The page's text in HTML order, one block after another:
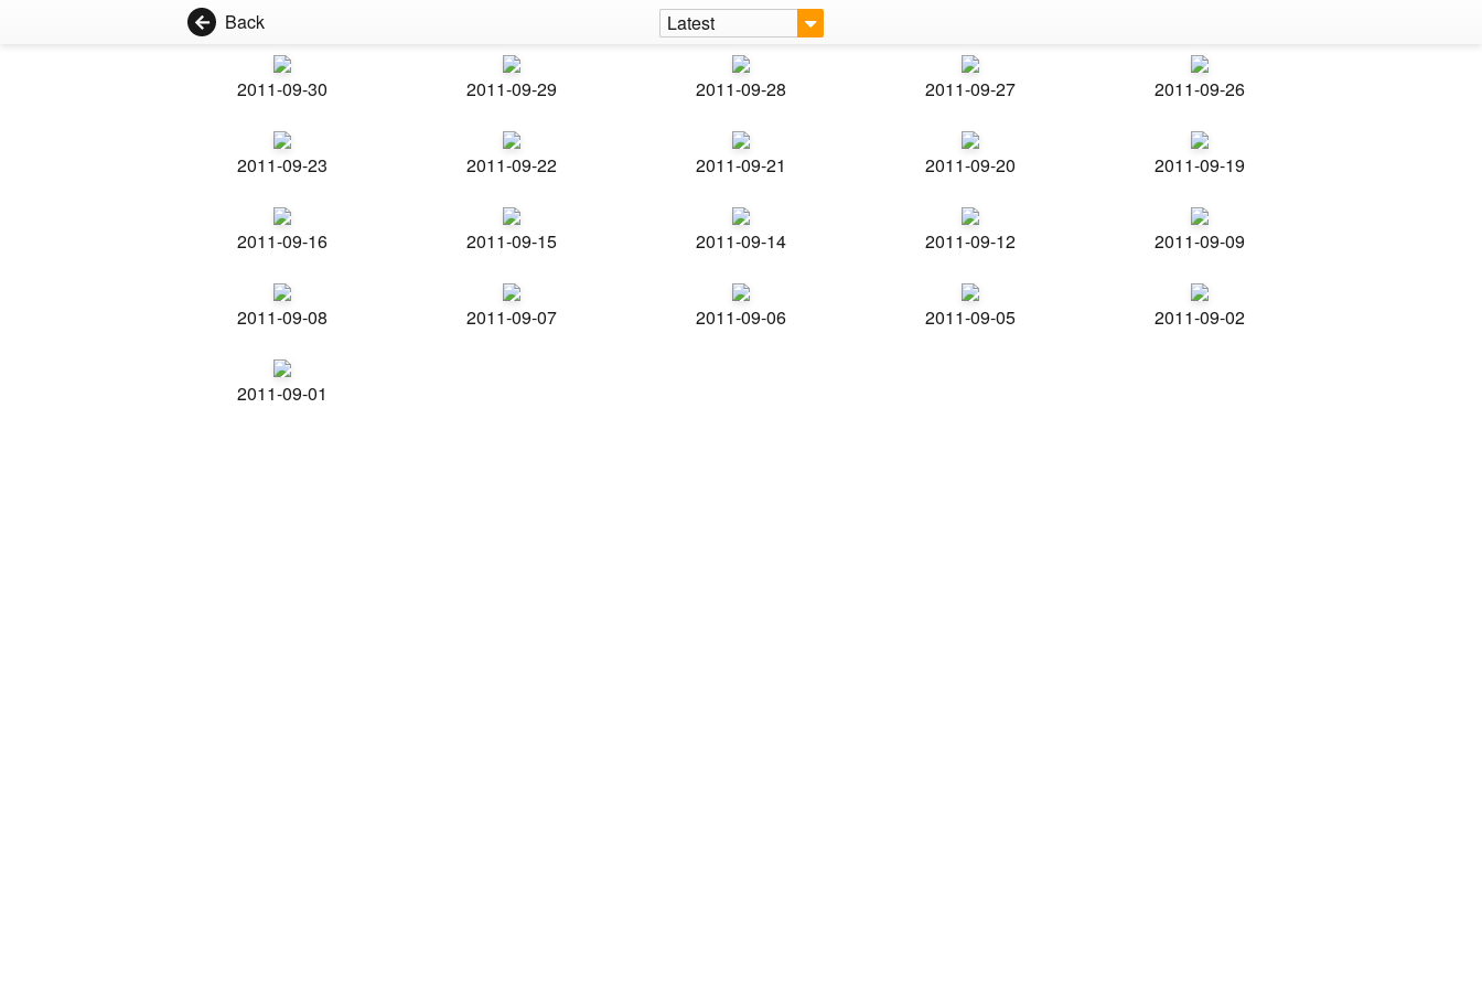
Back Latest
2011-09-30 2011-09-29 2011-09-28 2011-09-27 2011-09-26
2011-09-23 2011-09-22 2011-09-21 2011-09-20 2011-09-19
2011-09-16 2011-09-15 2011-09-14 2011-09-12 2011-09-09
2011-09-08 2011-09-07 2011-09-06 2011-09-05 2011-09-02
2011-09-01